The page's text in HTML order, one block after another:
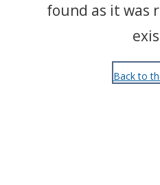
found as it was
Back to